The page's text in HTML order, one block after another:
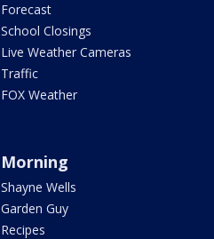
Forecast
School Closings
Live Weather Cameras
Traffic
FOX Weather
Morning
Shayne Wells
Garden Guy
Recipes